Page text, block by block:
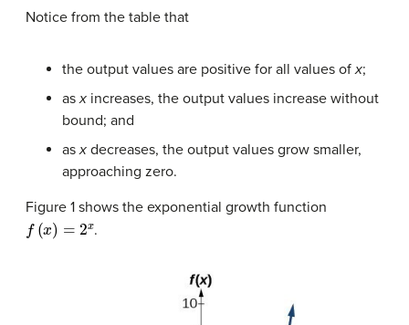
Notice from the table that
the output values are positive for all values ofx;
asx increases, the output values increase without
bound; and
asx decreases, the output values grow smaller,
approaching zero.
Figure 1 shows the exponential growth function
(x) =2 .